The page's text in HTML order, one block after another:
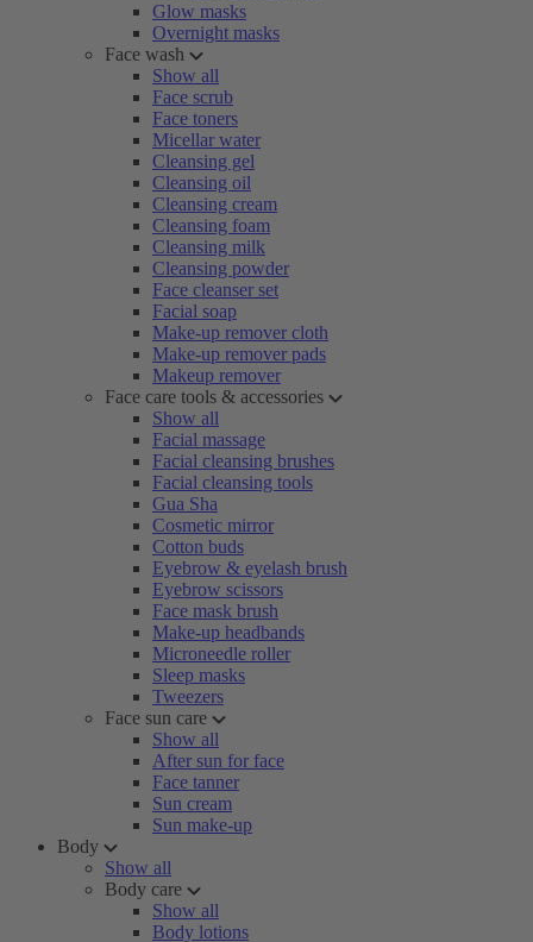
Glow masks
Overnight masks
Face wash
Show all
Face scrub
Face toners
Micellar water
Cleansing gel
Cleansing oil
Cleansing cream
Cleansing foam
Cleansing milk
Cleansing powder
Face cleanser set
Facial soap
Make-up remover cloth
Make-up remover pads
Makeup remover
Face care tools & accessories
Show all
Facial massage
Facial cleansing brushes
Facial cleansing tools
Gua Sha
Cosmetic mirror
Cotton buds
Eyebrow & eyelash brush
Eyebrow scissors
Face mask brush
Make-up headbands
Microneedle roller
Sleep masks
Tweezers
Face sun care
Show all
After sun for face
Face tanner
Sun cream
Sun make-up
Body
Show all
Body care
Show all
Body lotions